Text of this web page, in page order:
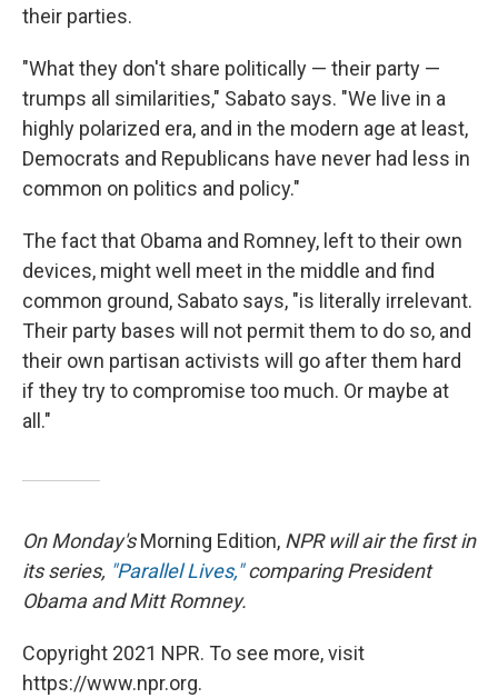
their parties.
"What they don't share politically — their party —
trumps all similarities," Sabato says. "We live in a
highly polarized era, and in the modern age at least,
Democrats and Republicans have never had less in
common on politics and policy."
The fact that Obama and Romney, left to their own
devices, might well meet in the middle and find
common ground, Sabato says, "is literally irrelevant.
Their party bases will not permit them to do so, and
their own partisan activists will go after them hard
if they try to compromise too much. Or maybe at
all."
On Monday'sMorning Edition, NPR will air the first in
its series, "Parallel Lives,"comparing President
Obama and Mitt Romney.
Copyright 2021 NPR. To see more, visit
https://www.npr.org.